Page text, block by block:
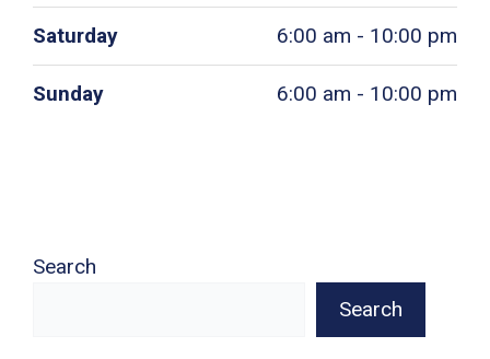
Saturday 6:00 am - 10:00 pm
Sunday 6:00 am - 10:00 pm
Search
Search